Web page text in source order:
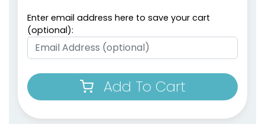
Enter email address here to save your cart
(optional):
Add To Cart